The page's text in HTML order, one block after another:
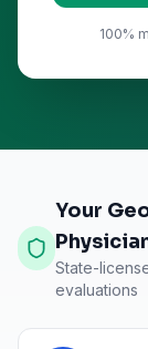
100%
Your
State-
evaluations